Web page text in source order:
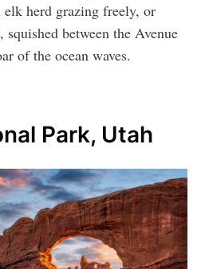
herd grazing freely, or
, squished between the Avenue
of the ocean waves.
Park, Utah